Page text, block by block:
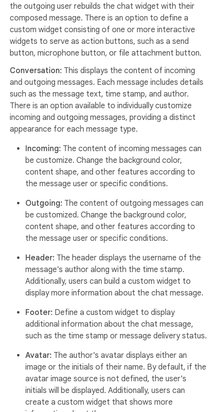
the outgoing user rebuilds the chat widget with their
composed message. There is an option to define a
custom widget consisting of one or more interactive
widgets to serve as action buttons, such as a send
button, microphone button, or file attachment button.
Conversation: This displays the content of incoming
and outgoing messages. Each message includes details
such as the message text, time stamp, and author.
There is an option available to individually customize
incoming and outgoing messages, providing a distinct
appearance for each message type.
Incoming: The content of incoming messages can
be customize. Change the background color,
content shape, and other features according to
the message user or specific conditions.
Outgoing: The content of outgoing messages can
be customized. Change the background color,
content shape, and other features according to
the message user or specific conditions.
Header: The header displays the username of the
message's author along with the time stamp.
Additionally, users can build a custom widget to
display more information about the chat message.
Footer: Define a custom widget to display
additional information about the chat message,
such as the time stamp or message delivery status.
Avatar: The author's avatar displays either an
image or the initials of their name. By default, if the
avatar image source is not defined, the user's
initials will be displayed. Additionally, users can
create a custom widget that shows more